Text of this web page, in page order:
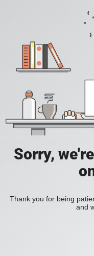
Sorry,
Thank you for being
and